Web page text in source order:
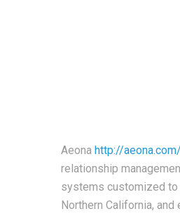
Aeona http://aeona.com/
relationship
systems customized to
Northern California,